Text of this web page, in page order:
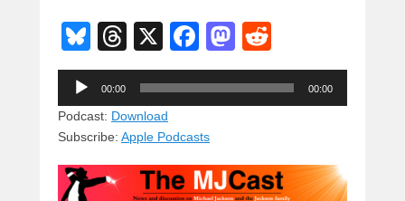
Bl
u
e
sk
y
T
hr
e
a
d
s
X
F
a
c
b
o
M
a
st
o
e
d
Audio
Player
00:00 00:00
Podcast: Download
Subscribe: Apple Podcasts